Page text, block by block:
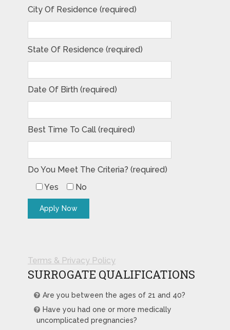
City Of Residence (required)
State Of Residence (required)
Date Of Birth (required)
Best Time To Call (required)
Do You Meet The Criteria? (required)
Yes
No
Terms & Privacy Policy
SURROGATE QUALIFICATIONS
Are you between the ages of 21 and 40?
Have you had one or more medically
uncomplicated pregnancies?